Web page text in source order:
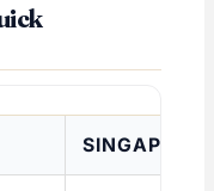
SINGAPORE